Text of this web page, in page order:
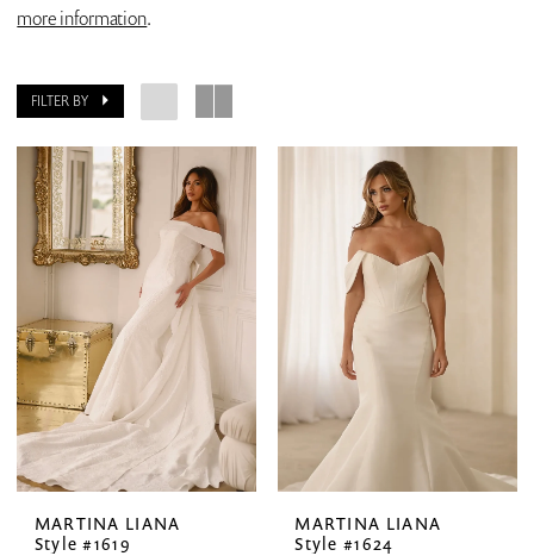
more information.
FILTER BY
MARTINA LIANA
Style #1619
MARTINA LIANA
Style #1624